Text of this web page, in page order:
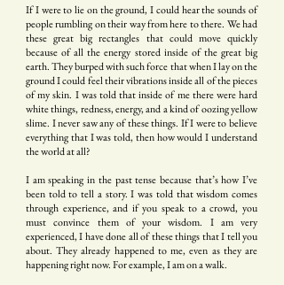
If I were to lie on the ground, I could hear the sounds of
people rumbling on their way from here to there. We had
these great big rectangles that could move quickly
because of all the energy stored inside of the great big
earth. They burped with such force that when I lay on the
ground I could feel their vibrations inside all of the pieces
of my skin. I was told that inside of me there were hard
white things, redness, energy, and a kind of oozing yellow
slime. I never saw any of these things. If I were to believe
everything that I was told, then how would I understand
the world at all?
I am speaking in the past tense because that’s how I’ve
been told to tell a story. I was told that wisdom comes
through experience, and if you speak to a crowd, you
must convince them of your wisdom. I am very
experienced, I have done all of these things that I tell you
about. They already happened to me, even as they are
happening right now. For example, I am on a walk.